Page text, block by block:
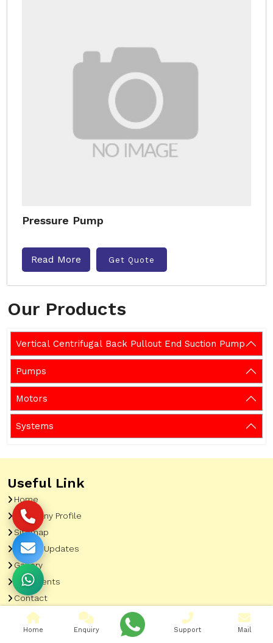
Our Products
Vertical Centrifugal Back Pullout End Suction Pump
Pumps
Motors
Systems
Pressure Pump
Read More Get Quote
Useful Link
Home
Company Profile
Sitemap
Latest Updates
Gallery
Our Clients
Contact
Market Area
Home Enquiry Support Mail